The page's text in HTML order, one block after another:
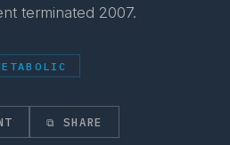
terminated 2007.
⧉ SHARE